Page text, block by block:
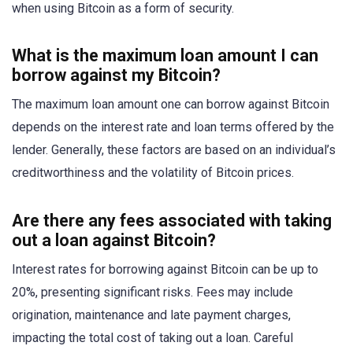
when using Bitcoin as a form of security.
What is the maximum loan amount I can
borrow against my Bitcoin?
The maximum loan amount one can borrow against Bitcoin
depends on the interest rate and loan terms offered by the
lender. Generally, these factors are based on an individual’s
creditworthiness and the volatility of Bitcoin prices.
Are there any fees associated with taking
out a loan against Bitcoin?
Interest rates for borrowing against Bitcoin can be up to
20%, presenting significant risks. Fees may include
origination, maintenance and late payment charges,
impacting the total cost of taking out a loan. Careful